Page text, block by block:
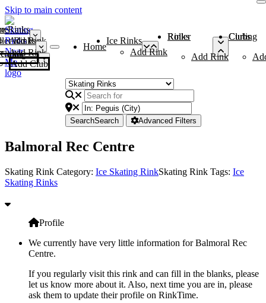
Skip to main content
Rinks
Add Rink
Rinks
Add Rink
Curling Clubs
Add Club
Home
Ice Rinks
Add Rink
Roller Rinks
Add Rink
Curling Clubs
SearchSearch Advanced Filters
Balmoral Rec Centre
Skating Rink Category: Ice Skating RinkSkating Rink Tags: Ice
Skating Rinks
Profile
We currently have very little information for Balmoral Rec
Centre.
If you regularly visit this rink and can fill in the blanks, please
let us know more about it. Also, next time you are in, please
ask them to update their profile on RinkTime.